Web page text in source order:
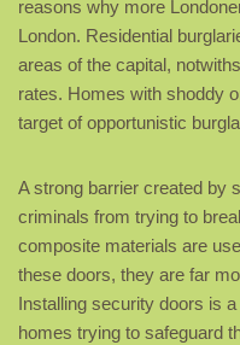
reasons why more
London. Residential
areas of the capital,
rates. Homes with shoddy
target of opportunistic
A strong barrier created by
criminals from trying to
composite materials are
these doors, they are far
Installing security doors is
homes trying to safeguard